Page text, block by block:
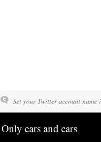
Set your Twitter account
Only cars and cars